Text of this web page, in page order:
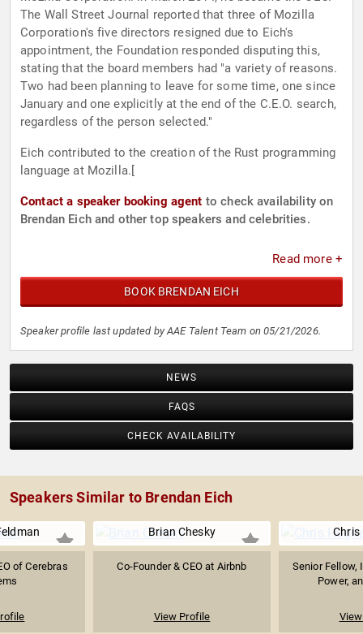
The Wall Street Journal reported that three of Mozilla
Corporation's five directors resigned due to Eich's
appointment, the Foundation responded disputing this,
stating that the board members had "a variety of reasons.
Two had been planning to leave for some time, one since
January and one explicitly at the end of the C.E.O. search,
regardless of the person selected."
Eich contributed to the creation of the Rust programming
language at Mozilla.[
Contact a speaker booking agent to check availability on
Brendan Eich and other top speakers and celebrities.
Read more +
BOOK BRENDAN EICH
Speaker profile last updated by AAE Talent Team on 05/21/2026.
NEWS
FAQS
CHECK AVAILABILITY
Speakers Similar to Brendan Eich
of Cerebras
Brian Chesky
Co-Founder & CEO at Airbnb
View Profile
Chris
Senior Fellow,
Power,